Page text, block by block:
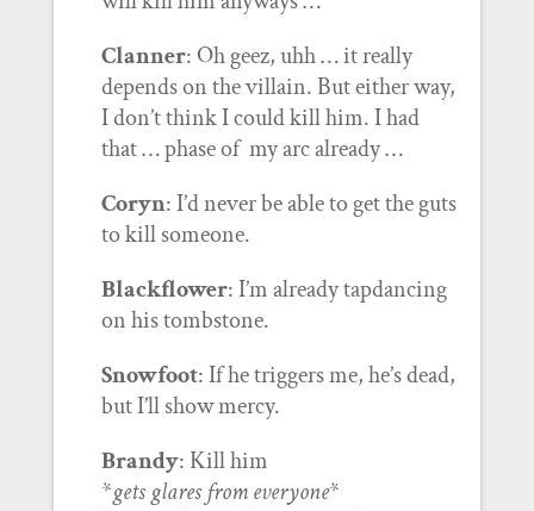
Clanner: Oh geez, uhh … it really
depends on the villain. But either way,
I don’t think I could kill him. I had
that … phase of my arc already …
Coryn: I’d never be able to get the guts
to kill someone.
Blackflower: I’m already tapdancing
on his tombstone.
Snowfoot: If he triggers me, he’s dead,
but I’ll show mercy.
Brandy: Kill him
*gets glares from everyone*